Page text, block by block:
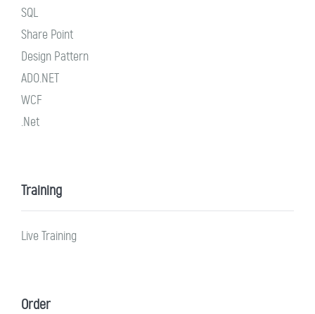
SQL
Share Point
Design Pattern
ADO.NET
WCF
.Net
Training
Live Training
Order